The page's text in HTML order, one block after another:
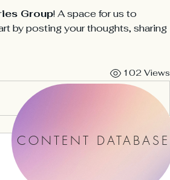
Group! A space for us to
by posting your thoughts, sharing
102 Views
CONTENT DATABASE